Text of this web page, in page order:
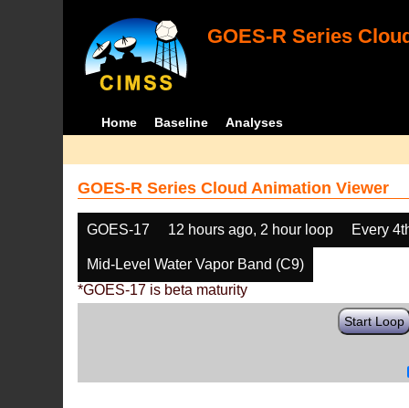
GOES-R Series
Home Baseline Analyses
GOES-R Series Cloud Animation Viewer
GOES-17 12 hours ago, 2 hour loop Every
Mid-Level Water Vapor Band (C9)
*GOES-17 is beta maturity
Start Loop